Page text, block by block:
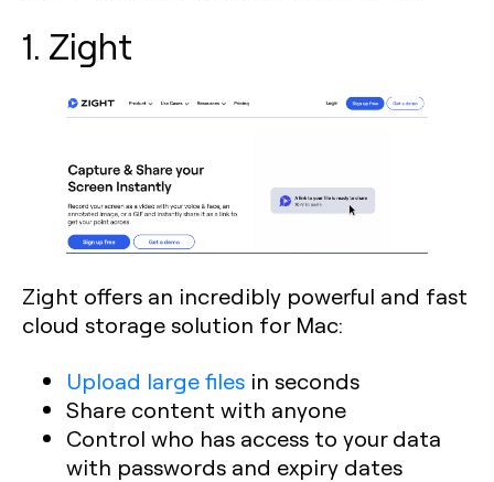
1. Zight
Zight offers an incredibly powerful and fast
cloud storage solution for Mac:
Upload large files in seconds
Share content with anyone
Control who has access to your data
with passwords and expiry dates